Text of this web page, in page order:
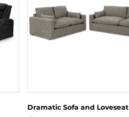
Dramatic Sofa and Loveseat